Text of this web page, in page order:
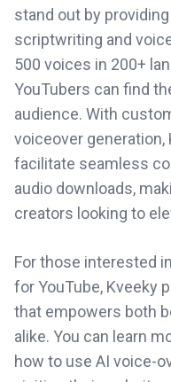
stand out by
scriptwriting and
500 voices in 200+
YouTubers can find
audience. With
voiceover
facilitate seamless
audio downloads,
creators looking to
For those interested
for YouTube, Kveeky
that empowers both
alike. You can learn
how to use AI voice-